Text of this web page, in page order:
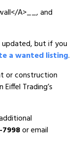
A>__, and
but if you
a wanted listing.
or construction
Eiffel Trading’s
7998or email